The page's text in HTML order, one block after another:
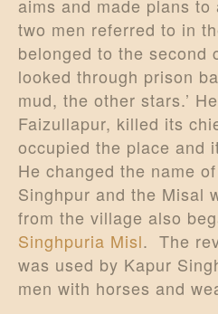
aims and made plans
two men referred to in
belonged to the second
looked through prison
mud, the other stars.’
Faizullapur, killed its
occupied the place and
He changed the name
Singhpur and the Misal
from the village also
Singhpuria Misl. The
was used by Kapur
men with horses and